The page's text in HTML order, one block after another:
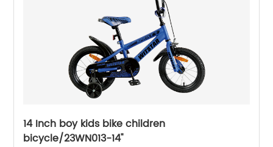
14 Inch boy kids bike children
bicycle/23WN013-14''